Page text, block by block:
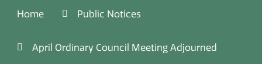
Home Public Notices
April Ordinary Council Meeting Adjourned